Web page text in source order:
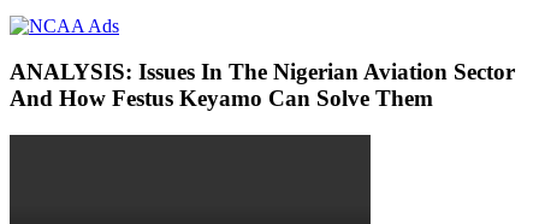
ANALYSIS: Issues In The Nigerian Aviation Sector
And How Festus Keyamo Can Solve Them